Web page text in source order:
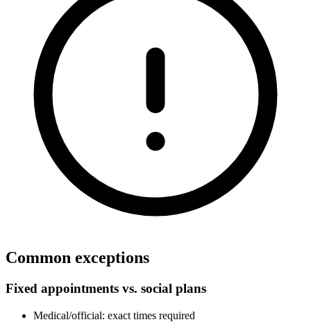
Common exceptions
Fixed appointments vs. social plans
Medical/official: exact times required